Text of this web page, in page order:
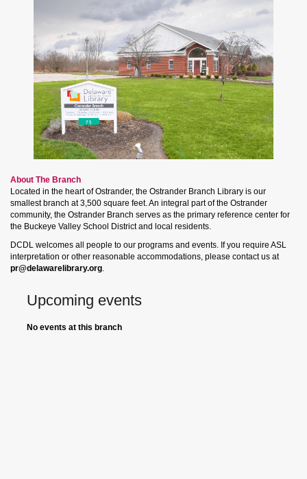
About The Branch
Located in the heart of Ostrander, the Ostrander Branch Library is our
smallest branch at 3,500 square feet. An integral part of the Ostrander
community, the Ostrander Branch serves as the primary reference center for
the Buckeye Valley School District and local residents.
DCDL welcomes all people to our programs and events. If you require ASL
interpretation or other reasonable accommodations, please contact us at
pr@delawarelibrary.org
Upcoming events
No events at this branch